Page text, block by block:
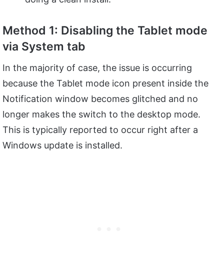
Method 1: Disabling the Tablet mode
via System tab
In the majority of case, the issue is occurring
because the Tablet mode icon present inside the
Notification window becomes glitched and no
longer makes the switch to the desktop mode.
This is typically reported to occur right after a
Windows update is installed.